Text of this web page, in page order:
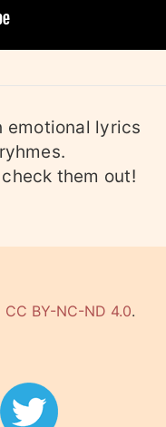
emotional lyrics
them out!
CC BY-NC-ND 4.0.